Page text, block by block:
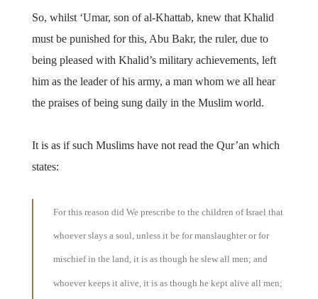
So, whilst ‘Umar, son of al-Khattab, knew that Khalid
must be punished for this, Abu Bakr, the ruler, due to
being pleased with Khalid’s military achievements, left
him as the leader of his army, a man whom we all hear
the praises of being sung daily in the Muslim world.
It is as if such Muslims have not read the Qur’an which
states:
For this reason did We prescribe to the children of Israel that
whoever slays a soul, unless it be for manslaughter or for
mischief in the land, it is as though he slew all men; and
whoever keeps it alive, it is as though he kept alive all men;